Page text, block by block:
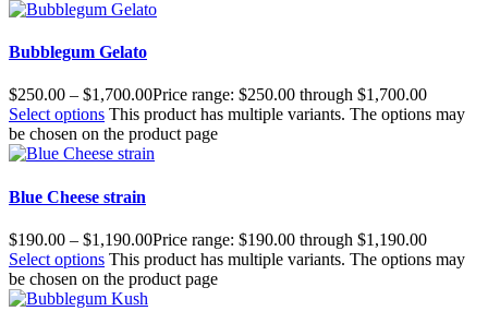
Bubblegum Gelato
$250.00 – $1,700.00Price range: $250.00 through $1,700.00
Select options This product has multiple variants. The options may
be chosen on the product page
Blue Cheese strain
$190.00 – $1,190.00Price range: $190.00 through $1,190.00
Select options This product has multiple variants. The options may
be chosen on the product page